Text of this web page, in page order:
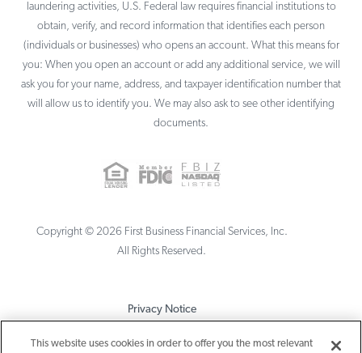
laundering activities, U.S. Federal law requires financial institutions to
obtain, verify, and record information that identifies each person
(individuals or businesses) who opens an account. What this means for
you: When you open an account or add any additional service, we will
ask you for your name, address, and taxpayer identification number that
will allow us to identify you. We may also ask to see other identifying
documents.
Copyright © 2026 First Business Financial Services, Inc.
All Rights Reserved.
Privacy Notice
Terms & Conditions
This website uses cookies in order to offer you the most relevant